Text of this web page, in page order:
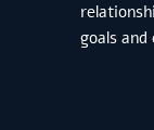
goals